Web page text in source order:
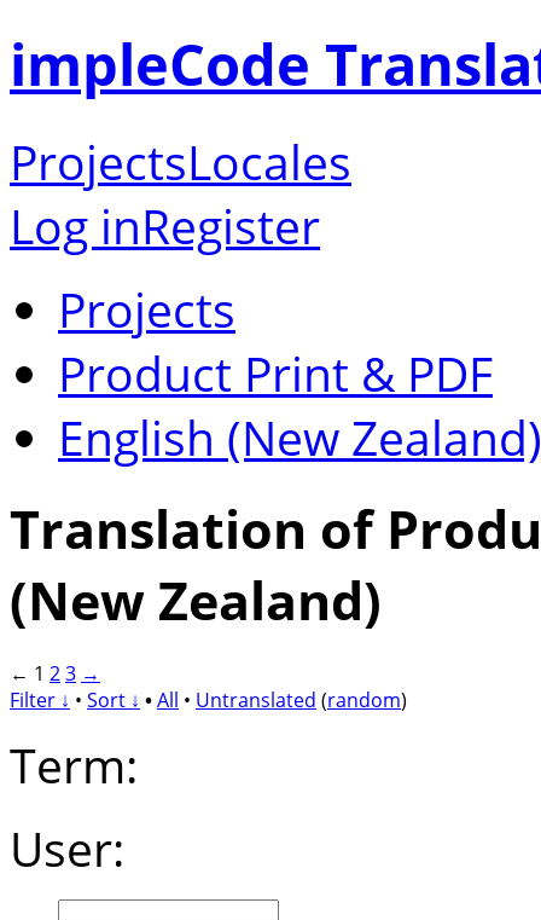
impleCode
ProjectsLocales
Log inRegister
Projects
Product Print & PDF
English (New Zealand)
Translation of
(New Zealand)
← 1 23 →
Filter ↓ • Sort ↓ •All • Untranslated (random)
Term:
User: